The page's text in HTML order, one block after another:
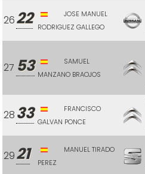
2622
JOSE MANUEL
RODRIGUEZ GALLEGO
27 53
SAMUEL
MANZANO BRAOJOS
28 33
FRANCISCO
GALVAN PONCE
2921
MANUEL TIRADO
PEREZ